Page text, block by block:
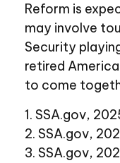
Reform is
may involve
Security
retired
to come
1. SSA.gov,
2. SSA.gov,
3. SSA.gov,